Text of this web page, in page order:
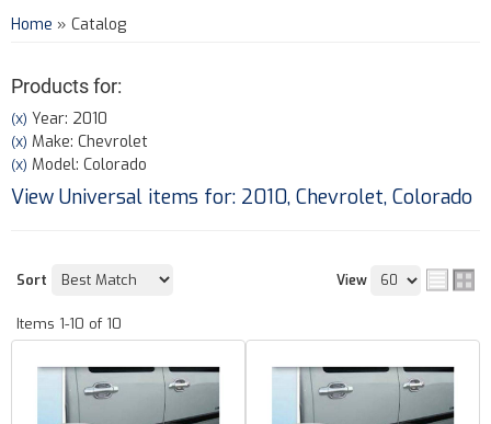
Home » Catalog
Products for:
(X) Year: 2010
(X) Make: Chevrolet
(X) Model: Colorado
View Universal items for: 2010, Chevrolet, Colorado
Sort View
Items 1-10 of 10